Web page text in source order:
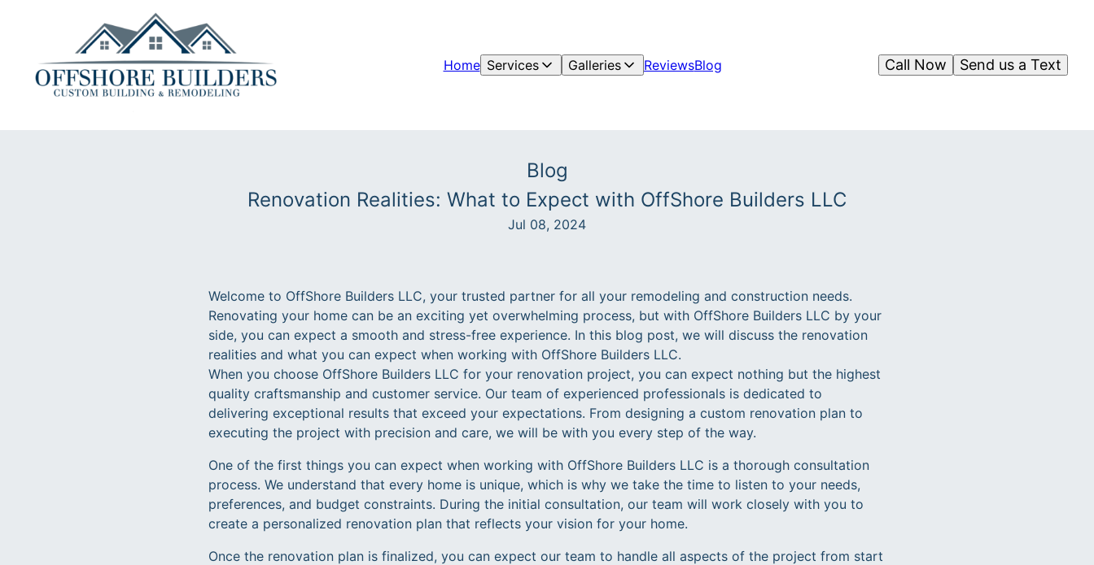
Home Services Galleries ReviewsBlog Send us a Text
Call Now
Blog
Renovation Realities: What to Expect with OffShore Builders LLC
Jul 08, 2024
Welcome to OffShore Builders LLC, your trusted partner for all your remodeling and construction needs.
Renovating your home can be an exciting yet overwhelming process, but with OffShore Builders LLC by your
side, you can expect a smooth and stress-free experience. In this blog post, we will discuss the renovation
realities and what you can expect when working with OffShore Builders LLC.
When you choose OffShore Builders LLC for your renovation project, you can expect nothing but the highest
quality craftsmanship and customer service. Our team of experienced professionals is dedicated to
delivering exceptional results that exceed your expectations. From designing a custom renovation plan to
executing the project with precision and care, we will be with you every step of the way.
One of the first things you can expect when working with OffShore Builders LLC is a thorough consultation
process. We understand that every home is unique, which is why we take the time to listen to your needs,
preferences, and budget constraints. During the initial consultation, our team will work closely with you to
create a personalized renovation plan that reflects your vision for your home.
Once the renovation plan is finalized, you can expect our team to handle all aspects of the project from start